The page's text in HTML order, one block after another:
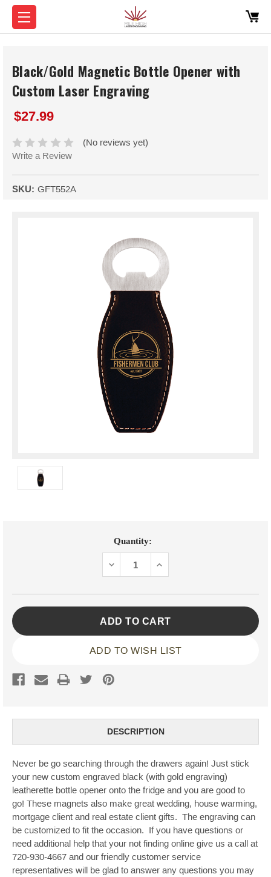
Black/Gold Magnetic Bottle Opener with
Custom Laser Engraving
$27.99
(No reviews yet)
Write a Review
SKU: GFT552A
Quantity:
DECREASEINCREASE
ADD TO WISH LIST
DESCRIPTION
Never be go searching through the drawers again! Just stick
your new custom engraved black (with gold engraving)
leatherette bottle opener onto the fridge and you are good to
go! These magnets also make great wedding, house warming,
mortgage client and real estate client gifts. The engraving can
be customized to fit the occasion. If you have questions or
need additional help that your not finding online give us a call at
720-930-4667 and our friendly customer service
representatives will be glad to answer any questions you may